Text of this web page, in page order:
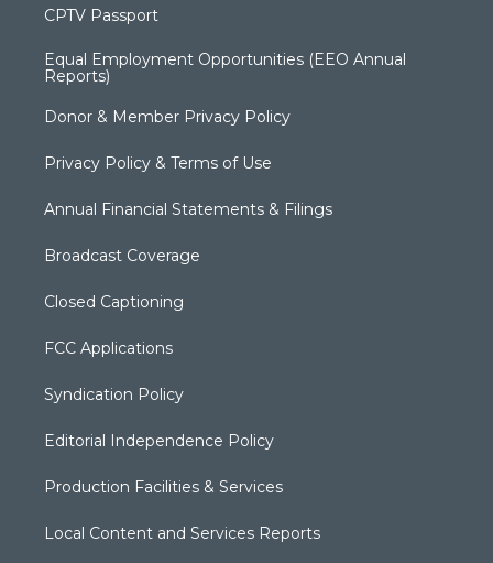
CPTV Passport
Equal Employment Opportunities (EEO Annual
Reports)
Donor & Member Privacy Policy
Privacy Policy & Terms of Use
Annual Financial Statements & Filings
Broadcast Coverage
Closed Captioning
FCC Applications
Syndication Policy
Editorial Independence Policy
Production Facilities & Services
Local Content and Services Reports